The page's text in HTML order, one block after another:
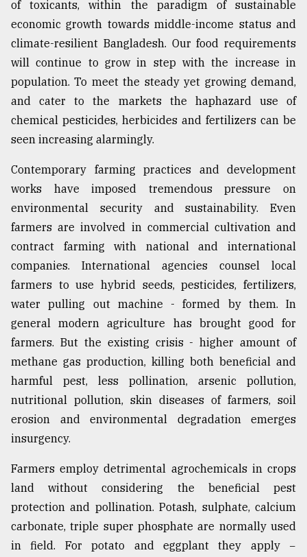
prepaid
meters
in
dilemma:
..
Sylhet
defies
Khulna
..
03,
The
mother
all
models
27,
From
to
Triumph
August
17,
of toxicants, within the paradigm of sustainable
economic growth towards middle-income status and
climate-resilient Bangladesh. Our food requirements
will continue to grow in step with the increase in
population. To meet the steady yet growing demand,
and cater to the markets the haphazard use of
chemical pesticides, herbicides and fertilizers can be
seen increasing alarmingly.
Contemporary farming practices and development
works have imposed tremendous pressure on
environmental security and sustainability. Even
farmers are involved in commercial cultivation and
contract farming with national and international
companies. International agencies counsel local
farmers to use hybrid seeds, pesticides, fertilizers,
water pulling out machine - formed by them. In
general modern agriculture has brought good for
farmers. But the existing crisis - higher amount of
methane gas production, killing both beneficial and
harmful pest, less pollination, arsenic pollution,
nutritional pollution, skin diseases of farmers, soil
erosion and environmental degradation emerges
insurgency.
Farmers employ detrimental agrochemicals in crops
land without considering the beneficial pest
protection and pollination. Potash, sulphate, calcium
carbonate, triple super phosphate are normally used
in field. For potato and eggplant they apply −